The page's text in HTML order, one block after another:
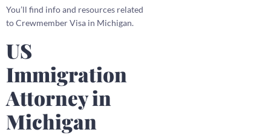
You’ll find info and resources related
to Crewmember Visa in Michigan.
US
Immigration
Attorney in
Michigan